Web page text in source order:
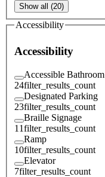
Show all (20)
Accessibility
Accessibility
Accessible Bathroom
24filter_results_count
Designated Parking
23filter_results_count
Braille Signage
11filter_results_count
Ramp
10filter_results_count
Elevator
7filter_results_count